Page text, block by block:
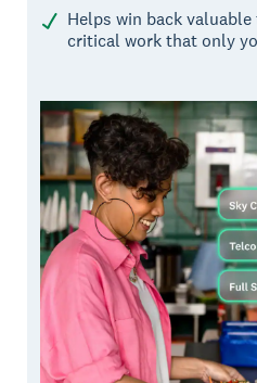
Helps win back
critical work that only